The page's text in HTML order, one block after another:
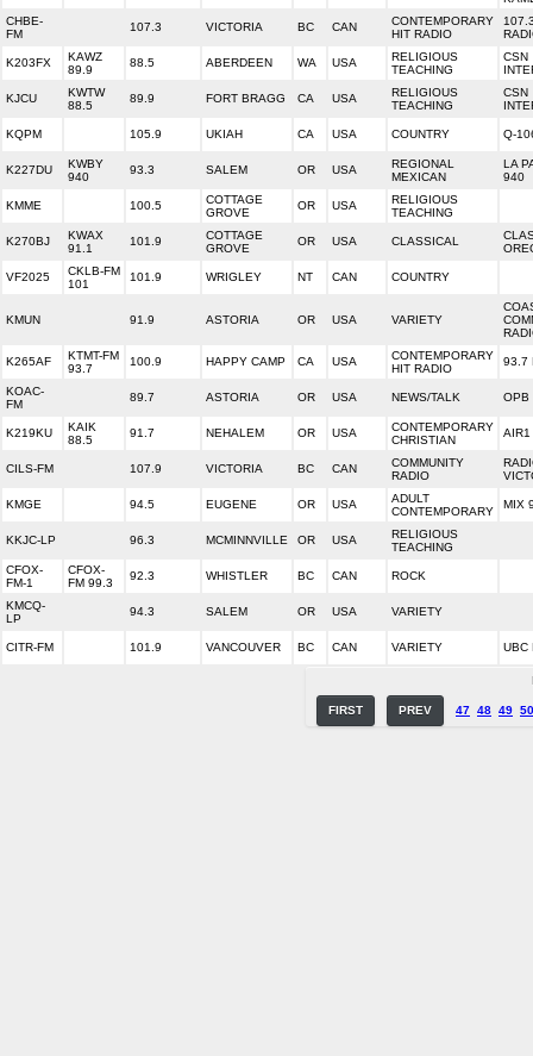
CHBE-
FM
107.3 VICTORIA BC CAN
CONTEMPORARY
HIT RADIO
K203FX
KAWZ
89.9
88.5 ABERDEEN WA USA
RELIGIOUS
TEACHING
CSN
KJCU
KWTW
88.5
89.9 FORT BRAGG CA USA
RELIGIOUS
TEACHING
CSN
KQPM 105.9 UKIAH CA USA COUNTRY Q-
K227DU
KWBY
940
93.3 SALEM OR USA
REGIONAL
MEXICAN
LA
940
KMME 100.5
COTTAGE
GROVE
OR USA
RELIGIOUS
TEACHING
K270BJ
KWAX
91.1
101.9
COTTAGE
GROVE
OR USA CLASSICAL
VF2025
CKLB-FM
101
101.9 WRIGLEY NT CAN COUNTRY
KMUN 91.9 ASTORIA OR USA VARIETY
K265AF
KTMT-FM
93.7
100.9 HAPPY CAMP CA USA
CONTEMPORARY
HIT RADIO
93.7
KOAC-
FM
89.7 ASTORIA OR USA NEWS/TALK OPB
K219KU
KAIK
88.5
91.7 NEHALEM OR USA
CONTEMPORARY
CHRISTIAN
AIR1
CILS-FM 107.9 VICTORIA BC CAN
COMMUNITY
RADIO
KMGE 94.5 EUGENE OR USA
ADULT
CONTEMPORARY
MIX
KKJC-LP 96.3 MCMINNVILLE OR USA
RELIGIOUS
TEACHING
CFOX-
FM-1
CFOX-
FM 99.3
92.3 WHISTLER BC CAN ROCK
KMCQ-
LP
94.3 SALEM OR USA VARIETY
CITR-FM 101.9 VANCOUVER BC CAN VARIETY UBC
FIRST PREV 47 48 49 50